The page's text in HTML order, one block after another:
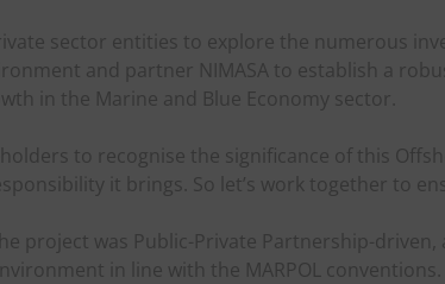
sector entities to explore the numerous
and partner NIMASA to establish a
in the Marine and Blue Economy sector.
to recognise the significance of this
it brings. So let’s work together to
project was Public-Private Partnership-driven,
in line with the MARPOL conventions.